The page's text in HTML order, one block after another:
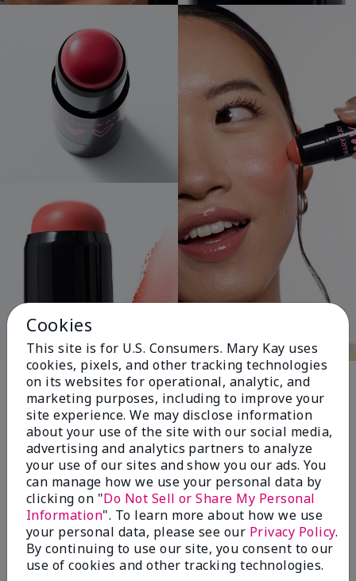
Pink Changing
Lives®
$18+ million donated globally since 2008
toward advancing cancer research, ending
domestic violence, promoting economic
empowerment and
beautifying communities.
Cookies
This site is for U.S. Consumers. Mary Kay uses
cookies, pixels, and other tracking technologies
on its websites for operational, analytic, and
marketing purposes, including to improve your
site experience. We may disclose information
about your use of the site with our social media,
advertising and analytics partners to analyze
your use of our sites and show you our ads. You
can manage how we use your personal data by
clicking on "Do Not Sell or Share My Personal
Information". To learn more about how we use
your personal data, please see our Privacy Policy.
By continuing to use our site, you consent to our
use of cookies and other tracking technologies.